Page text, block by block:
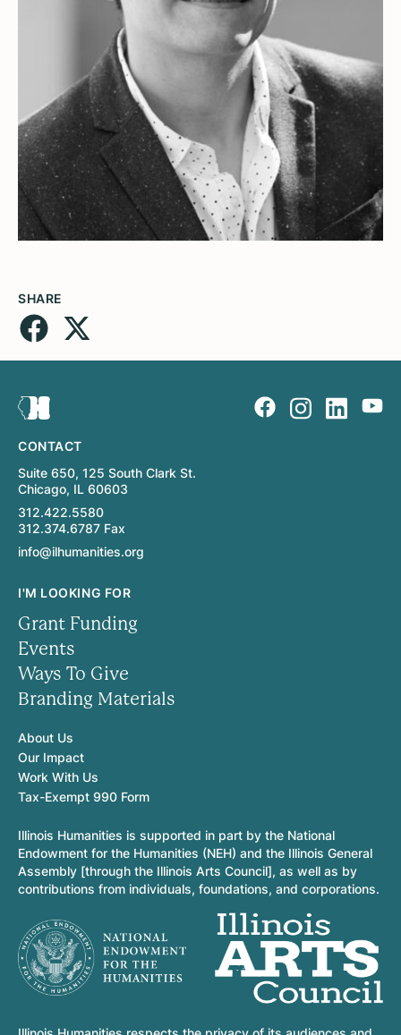
SHARE
CONTACT
Suite 650, 125 South Clark St.
Chicago, IL 60603
312.422.5580
312.374.6787 Fax
info@ilhumanities.org
I'M LOOKING FOR
Grant Funding
Events
Ways To Give
Branding Materials
About Us
Our Impact
Work With Us
Tax-Exempt 990 Form
Illinois Humanities is supported in part by the National
Endowment for the Humanities (NEH) and the Illinois General
Assembly [through the Illinois Arts Council], as well as by
contributions from individuals, foundations, and corporations.